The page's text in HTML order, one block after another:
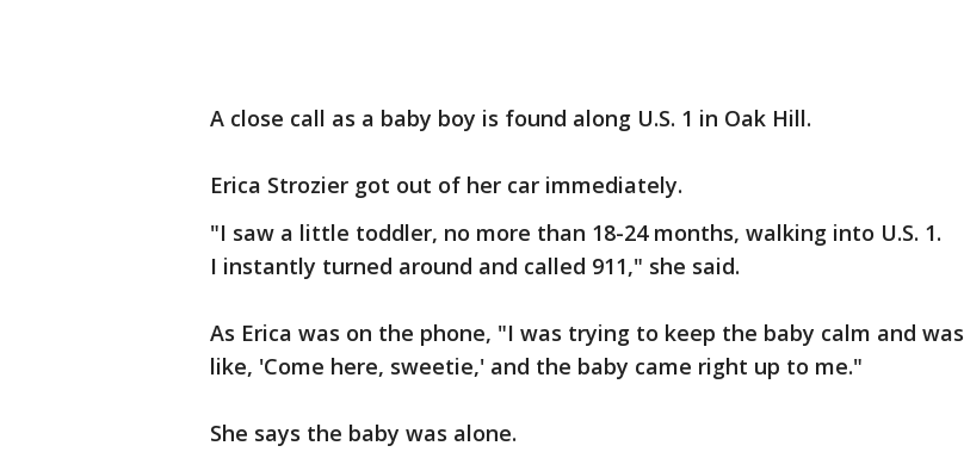
A close call as a baby boy is found along U.S. 1 in Oak Hill.
Erica Strozier got out of her car immediately.
"I saw a little toddler, no more than 18-24 months, walking into U.S. 1.
I instantly turned around and called 911," she said.
As Erica was on the phone, "I was trying to keep the baby calm and was
like, 'Come here, sweetie,' and the baby came right up to me."
She says the baby was alone.